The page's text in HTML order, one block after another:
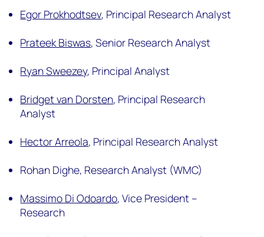
Egor Prokhodtsev, Principal Research Analyst
Prateek Biswas,Senior Research Analyst
Ryan Sweezey, Principal Analyst
Bridget van Dorsten, Principal Research
Analyst
Hector Arreola, Principal Research Analyst
Rohan Dighe, Research Analyst (WMC)
Massimo Di Odoardo,Vice President –
Research